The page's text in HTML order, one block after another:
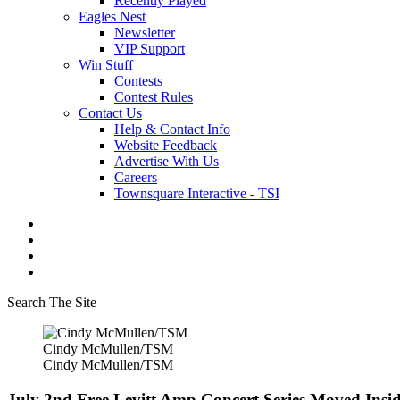
Eagles Nest
Newsletter
VIP Support
Win Stuff
Contests
Contest Rules
Contact Us
Help & Contact Info
Website Feedback
Advertise With Us
Careers
Townsquare Interactive - TSI
Search The Site
Cindy McMullen/TSM
Cindy McMullen/TSM